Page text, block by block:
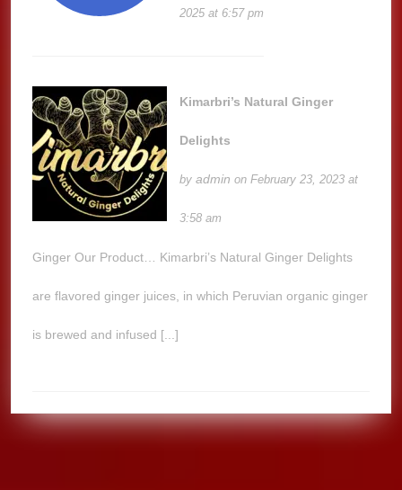
2025 at 6:57 pm
Kimarbri’s Natural Ginger
Delights
byadmin on February 23, 2023 at
3:58 am
Ginger Our Product… Kimarbri’s Natural Ginger Delights
are flavored ginger juices, in which Peruvian organic ginger
is brewed and infused [...]